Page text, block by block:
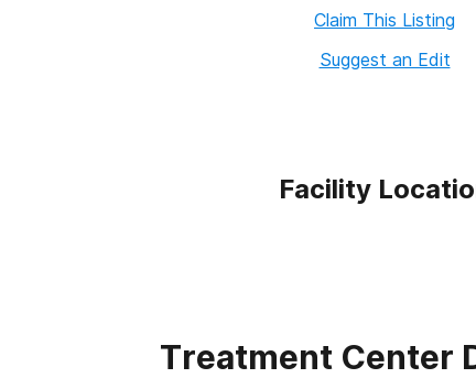
Claim This Listing
Suggest an Edit
Facility
Treatment Center